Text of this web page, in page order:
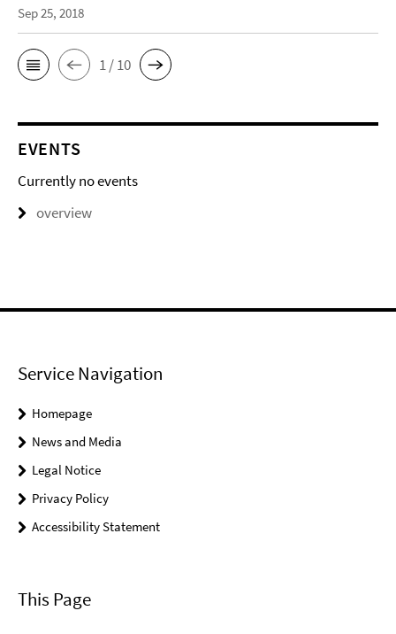
Sep 25, 2018
1 / 10
EVENTS
Currently no events
overview
Service Navigation
Homepage
News and Media
Legal Notice
Privacy Policy
Accessibility Statement
This Page